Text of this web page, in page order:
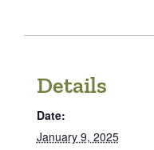
Details
Date:
January 9, 2025